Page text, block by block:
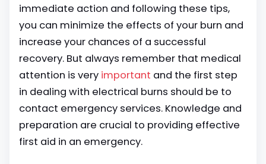
immediate action and following these tips,
you can minimize the effects of your burn and
increase your chances of a successful
recovery. But always remember that medical
attention is very important and the first step
in dealing with electrical burns should be to
contact emergency services. Knowledge and
preparation are crucial to providing effective
first aid in an emergency.